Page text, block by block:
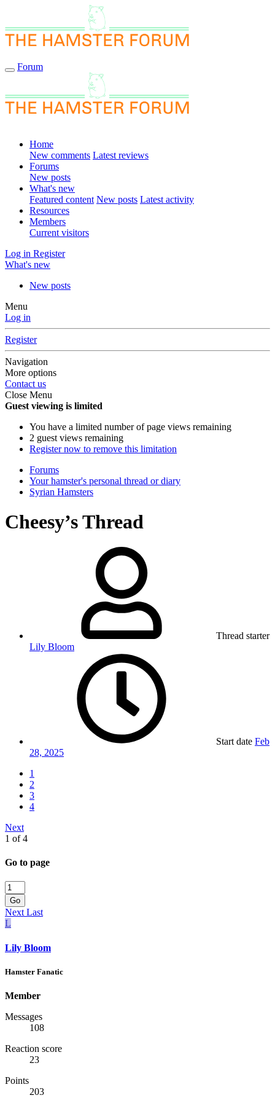
Forum
Home
New comments Latest reviews
Forums
New posts
What's new
Featured content New posts Latest activity
Resources
Members
Current visitors
Log in Register
What's new
New posts
Menu
Log in
Register
Navigation
More options
Contact us
Close Menu
Guest viewing is limited
You have a limited number of page views remaining
2 guest views remaining
Register now to remove this limitation
Forums
Your hamster's personal thread or diary
Syrian Hamsters
Cheesy’s Thread
Thread starter
Lily Bloom
Start date Feb
28, 2025
1
2
3
4
Next
1 of 4
Go to page
Go
NextLast
L
Lily Bloom
Hamster Fanatic
Member
Messages
108
Reaction score
23
Points
203